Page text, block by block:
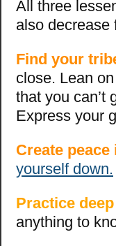
All three
also decrease
Find your
close. Lean
that you can’t
Express your
Create
yourself down.
Practice
anything to